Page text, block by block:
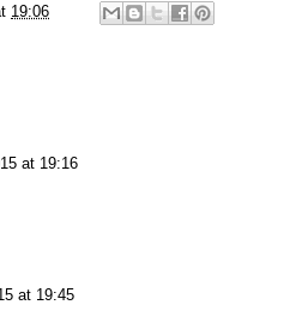
19:06
at 19:16
at 19:45